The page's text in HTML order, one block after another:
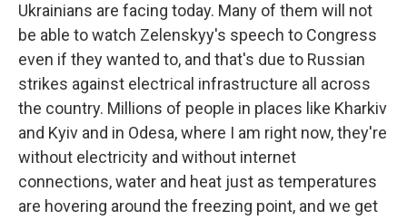
Ukrainians are facing today. Many of them will not
be able to watch Zelenskyy's speech to Congress
even if they wanted to, and that's due to Russian
strikes against electrical infrastructure all across
the country. Millions of people in places like Kharkiv
and Kyiv and in Odesa, where I am right now, they're
without electricity and without internet
connections, water and heat just as temperatures
are hovering around the freezing point, and we get